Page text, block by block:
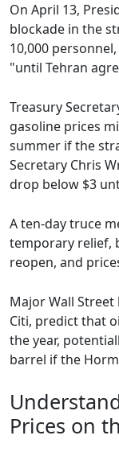
On April 13,
blockade in the
10,000
"until Tehran
Treasury
gasoline prices
summer if the
Secretary Chris
drop below $3
A ten-day truce
temporary relief,
reopen, and
Major Wall Street
Citi, predict that
the year,
barrel if the
Prices on